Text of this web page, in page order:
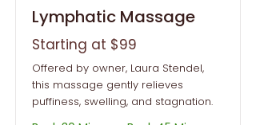
Lymphatic Massage
Starting at $99
Offered by owner, Laura Stendel,
this massage gently relieves
puffiness, swelling, and stagnation.